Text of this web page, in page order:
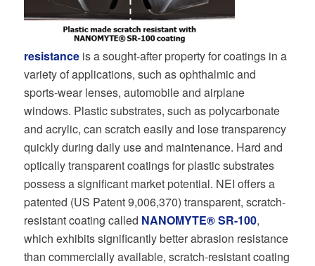
resistanceis a sought-after property for coatings in a
variety of applications, such as ophthalmic and
sports-wear lenses, automobile and airplane
windows. Plastic substrates, such as polycarbonate
and acrylic, can scratch easily and lose transparency
quickly during daily use and maintenance. Hard and
optically transparent coatings for plastic substrates
possess a significant market potential. NEI offers a
patented (US Patent 9,006,370) transparent, scratch-
resistant coating called NANOMYTE® SR-100,
which exhibits significantly better abrasion resistance
than commercially available, scratch-resistant coating